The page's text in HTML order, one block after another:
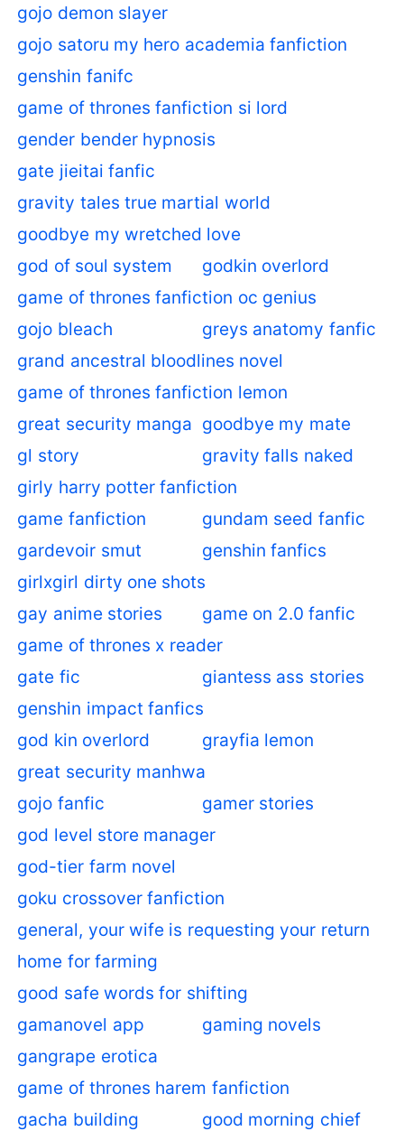
gojo demon slayer
gojo satoru my hero academia fanfiction
genshin fanifc
game of thrones fanfiction si lord
gender bender hypnosis
gate jieitai fanfic
gravity tales true martial world
goodbye my wretched love
god of soul system
godkin overlord
game of thrones fanfiction oc genius
gojo bleach
greys anatomy fanfic
grand ancestral bloodlines novel
game of thrones fanfiction lemon
great security manga goodbye my mate
gl story
gravity falls naked
girly harry potter fanfiction
game fanfiction
gundam seed fanfic
gardevoir smut
genshin fanfics
girlxgirl dirty one shots
gay anime stories
game on 2.0 fanfic
game of thrones x reader
gate fic
giantess ass stories
genshin impact fanfics
god kin overlord
grayfia lemon
great security manhwa
gojo fanfic
gamer stories
god level store manager
god-tier farm novel
goku crossover fanfiction
general, your wife is requesting your return
home for farming
good safe words for shifting
gamanovel app
gaming novels
gangrape erotica
game of thrones harem fanfiction
gacha building
good morning chief